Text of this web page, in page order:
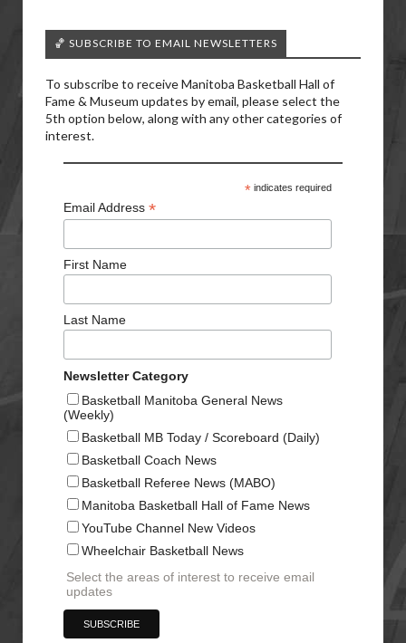
🏀 SUBSCRIBE TO EMAIL NEWSLETTERS
To subscribe to receive Manitoba Basketball Hall of
Fame & Museum updates by email, please select the
5th option below, along with any other categories of
interest.
*indicates required
Email Address *
First Name
Last Name
Newsletter Category
Basketball Manitoba General News
(Weekly)
Basketball MB Today / Scoreboard (Daily)
Basketball Coach News
Basketball Referee News (MABO)
Manitoba Basketball Hall of Fame News
YouTube Channel New Videos
Wheelchair Basketball News
Select the areas of interest to receive email
updates